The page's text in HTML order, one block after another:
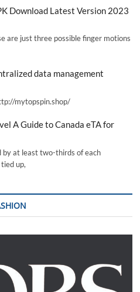
Download Latest Version 2023
are just three possible finger motions
data management
http://mytopspin.shop/
A Guide to Canada eTA for
by at least two-thirds of each
up,